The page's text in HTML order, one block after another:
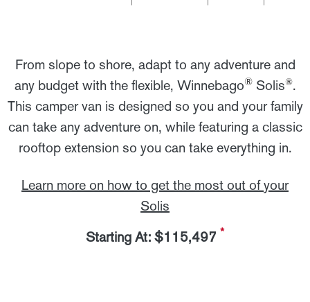
From slope to shore, adapt to any adventure and
any budget with the flexible, Winnebago®Solis®.
This camper van is designed so you and your family
can take any adventure on, while featuring a classic
rooftop extension so you can take everything in.
Learn more on how to get the most out of your
Solis
Starting At: $115,497 *